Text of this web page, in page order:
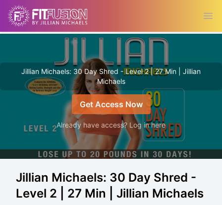
Jillian Michaels: 30 Day Shred - Level 2 | 27 Min | Jillian
Michaels
Get Access Now
Already have access? Log in here
Jillian Michaels: 30 Day Shred -
Level 2 | 27 Min | Jillian Michaels